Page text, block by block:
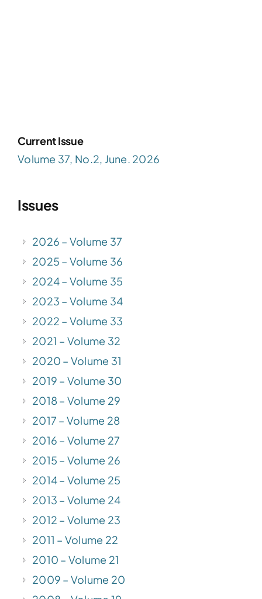
Current Issue
Volume 37, No.2, June. 2026
Issues
2026 – Volume 37
2025 – Volume 36
2024 – Volume 35
2023 – Volume 34
2022 – Volume 33
2021 – Volume 32
2020 – Volume 31
2019 – Volume 30
2018 – Volume 29
2017 – Volume 28
2016 – Volume 27
2015 – Volume 26
2014 – Volume 25
2013 – Volume 24
2012 – Volume 23
2011 – Volume 22
2010 – Volume 21
2009 – Volume 20